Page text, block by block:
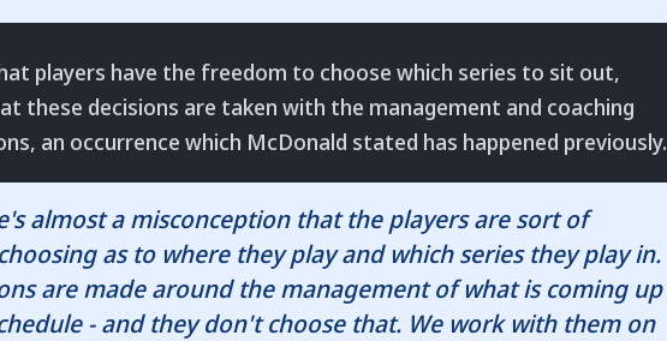
players have the freedom to choose which series to sit out,
these decisions are taken with the management and coaching
an occurrence which McDonald stated has happened previously.
almost a misconception that the players are sort of
as to where they play and which series they play in.
are made around the management of what is coming up
- and they don't choose that. We work with them on